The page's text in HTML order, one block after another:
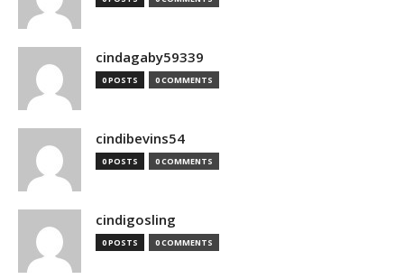
cindagaby59339
0 POSTS 0 COMMENTS
cindibevins54
0 POSTS 0 COMMENTS
cindigosling
0 POSTS 0 COMMENTS